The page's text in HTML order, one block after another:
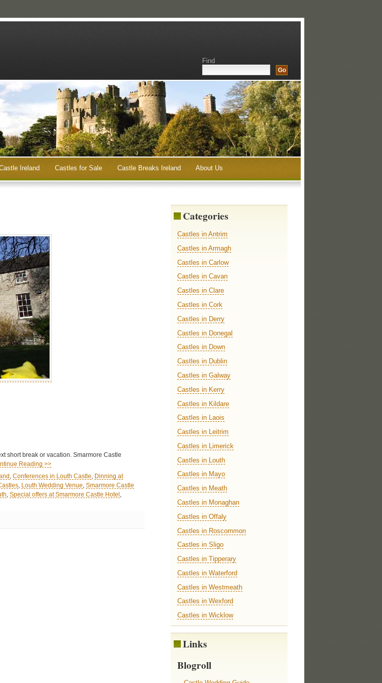
Find
Ireland Castles for Sale Castle Breaks Ireland About Us
short break or vacation. Smarmore Castle
Reading >>
Conferences in Louth Castle
Dinning at
, Louth Wedding Venue Smarmore Castle
Special offers at Smarmore Castle Hotel
Categories
Castles in Antrim
Castles in Armagh
Castles in Carlow
Castles in Cavan
Castles in Clare
Castles in Cork
Castles in Derry
Castles in Donegal
Castles in Down
Castles in Dublin
Castles in Galway
Castles in Kerry
Castles in Kildare
Castles in Laois
Castles in Leitrim
Castles in Limerick
Castles in Louth
Castles in Mayo
Castles in Meath
Castles in Monaghan
Castles in Offaly
Castles in Roscommon
Castles in Sligo
Castles in Tipperary
Castles in Waterford
Castles in Westmeath
Castles in Wexford
Castles in Wicklow
Links
Blogroll